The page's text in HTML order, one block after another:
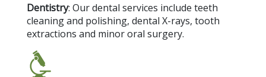
Dentistry: Our dental services include teeth
cleaning and polishing, dental X-rays, tooth
extractions and minor oral surgery.